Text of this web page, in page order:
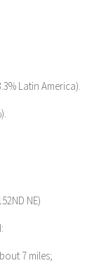
Latin America).
NE)
7 miles;